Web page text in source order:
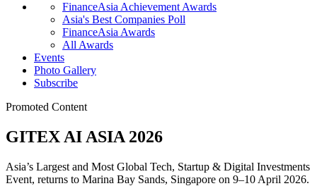
FinanceAsia Achievement Awards
Asia's Best Companies Poll
FinanceAsia Awards
All Awards
Events
Photo Gallery
Subscribe
Promoted Content
GITEX AI ASIA 2026
Asia’s Largest and Most Global Tech, Startup & Digital Investments
Event, returns to Marina Bay Sands, Singapore on 9–10 April 2026.